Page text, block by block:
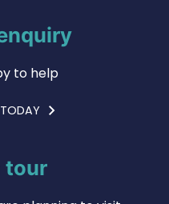
to help
tour